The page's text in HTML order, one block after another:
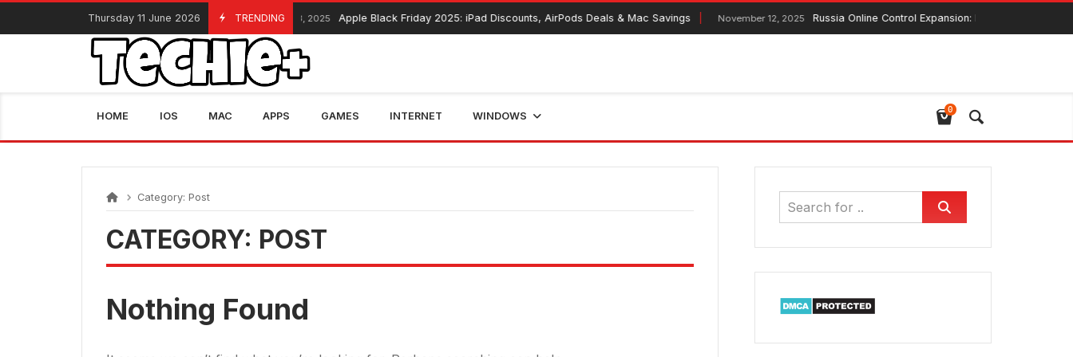
Skip
content
Thursday 11 June 2026 TRENDING
November 13, 2025 Apple Black Friday 2025: iPad Discounts, AirPods Deals & Mac Savings November 12, 2025 Russia Online Control Expansion: Lawmaker Ensures
HOME IOS MAC APPS GAMES INTERNET WINDOWS
0
Category: Post
CATEGORY: POST
Nothing Found